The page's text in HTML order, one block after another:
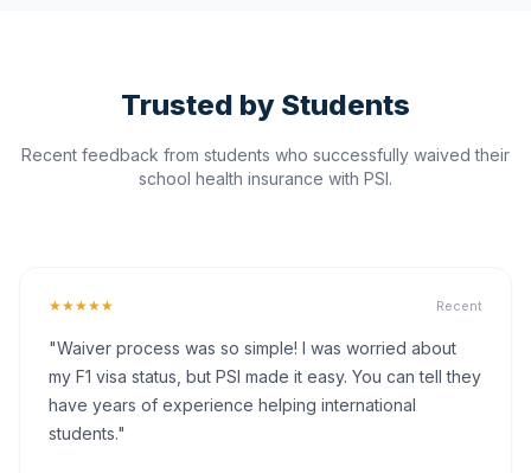
Trusted by Students
Recent feedback from students who successfully waived their
school health insurance with PSI.
★★★★★ Recent
"Waiver process was so simple! I was worried about
my F1 visa status, but PSI made it easy. You can tell they
have years of experience helping international
students."